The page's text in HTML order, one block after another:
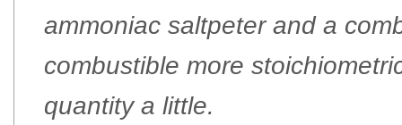
ammoniac saltpeter and a
combustible more
quantity a little.